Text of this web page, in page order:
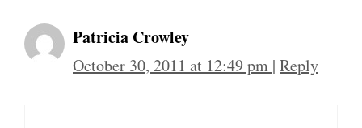
Patricia Crowley
October 30, 2011 at 12:49 pm | Reply